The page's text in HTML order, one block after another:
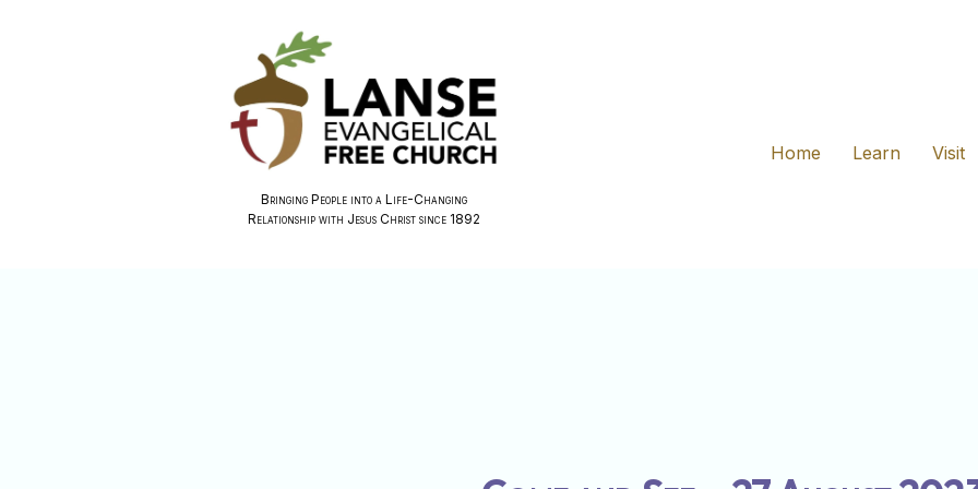
Bringing People into a Life-Changing
Relationship with Jesus Christ since 1892
Home
Learn Visit